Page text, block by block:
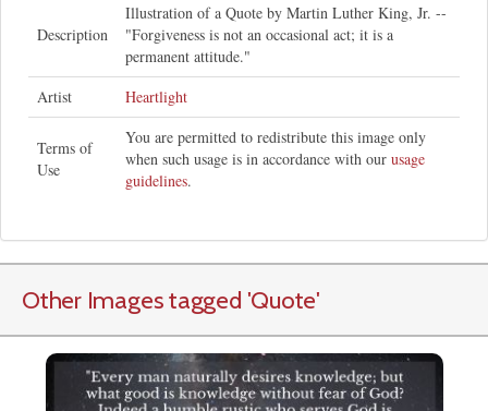
Description
Illustration of a Quote by Martin Luther King, Jr. --
"Forgiveness is not an occasional act; it is a
permanent attitude."
Artist
Heartlight
Terms of
Use
You are permitted to redistribute this image only
when such usage is in accordance with our usage
guidelines.
Other Images tagged 'Quote'